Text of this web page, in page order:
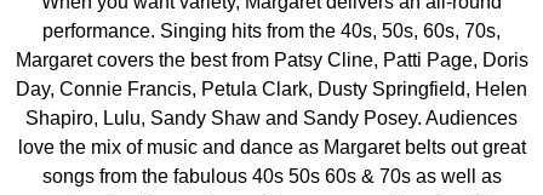
performance. Singing hits from the 40s, 50s, 60s, 70s,
Margaret covers the best from Patsy Cline, Patti Page, Doris
Day, Connie Francis, Petula Clark, Dusty Springfield, Helen
Shapiro, Lulu, Sandy Shaw and Sandy Posey. Audiences
love the mix of music and dance as Margaret belts out great
songs from the fabulous 40s 50s 60s & 70s as well as